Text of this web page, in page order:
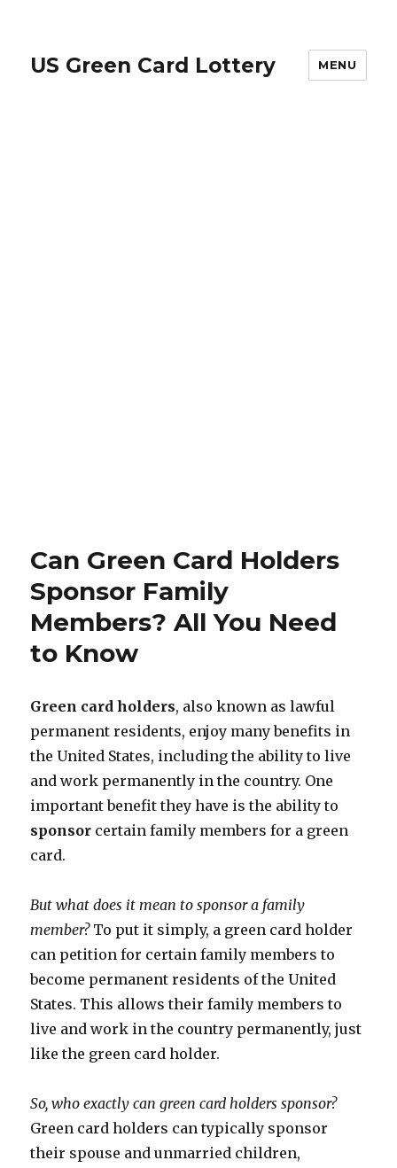
US Green Card Lottery MENU
Can Green Card Holders
Sponsor Family
Members? All You Need
to Know
Green card holders, also known as lawful
permanent residents, enjoy many benefits in
the United States, including the ability to live
and work permanently in the country. One
important benefit they have is the ability to
sponsor certain family members for a green
card.
But what does it mean to sponsor a family
member?To put it simply, a green card holder
can petition for certain family members to
become permanent residents of the United
States. This allows their family members to
live and work in the country permanently, just
like the green card holder.
So, who exactly can green card holders sponsor?
Green card holders can typically sponsor
their spouse and unmarried children,